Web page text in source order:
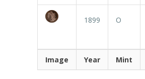
1899 O
Image Year Mint